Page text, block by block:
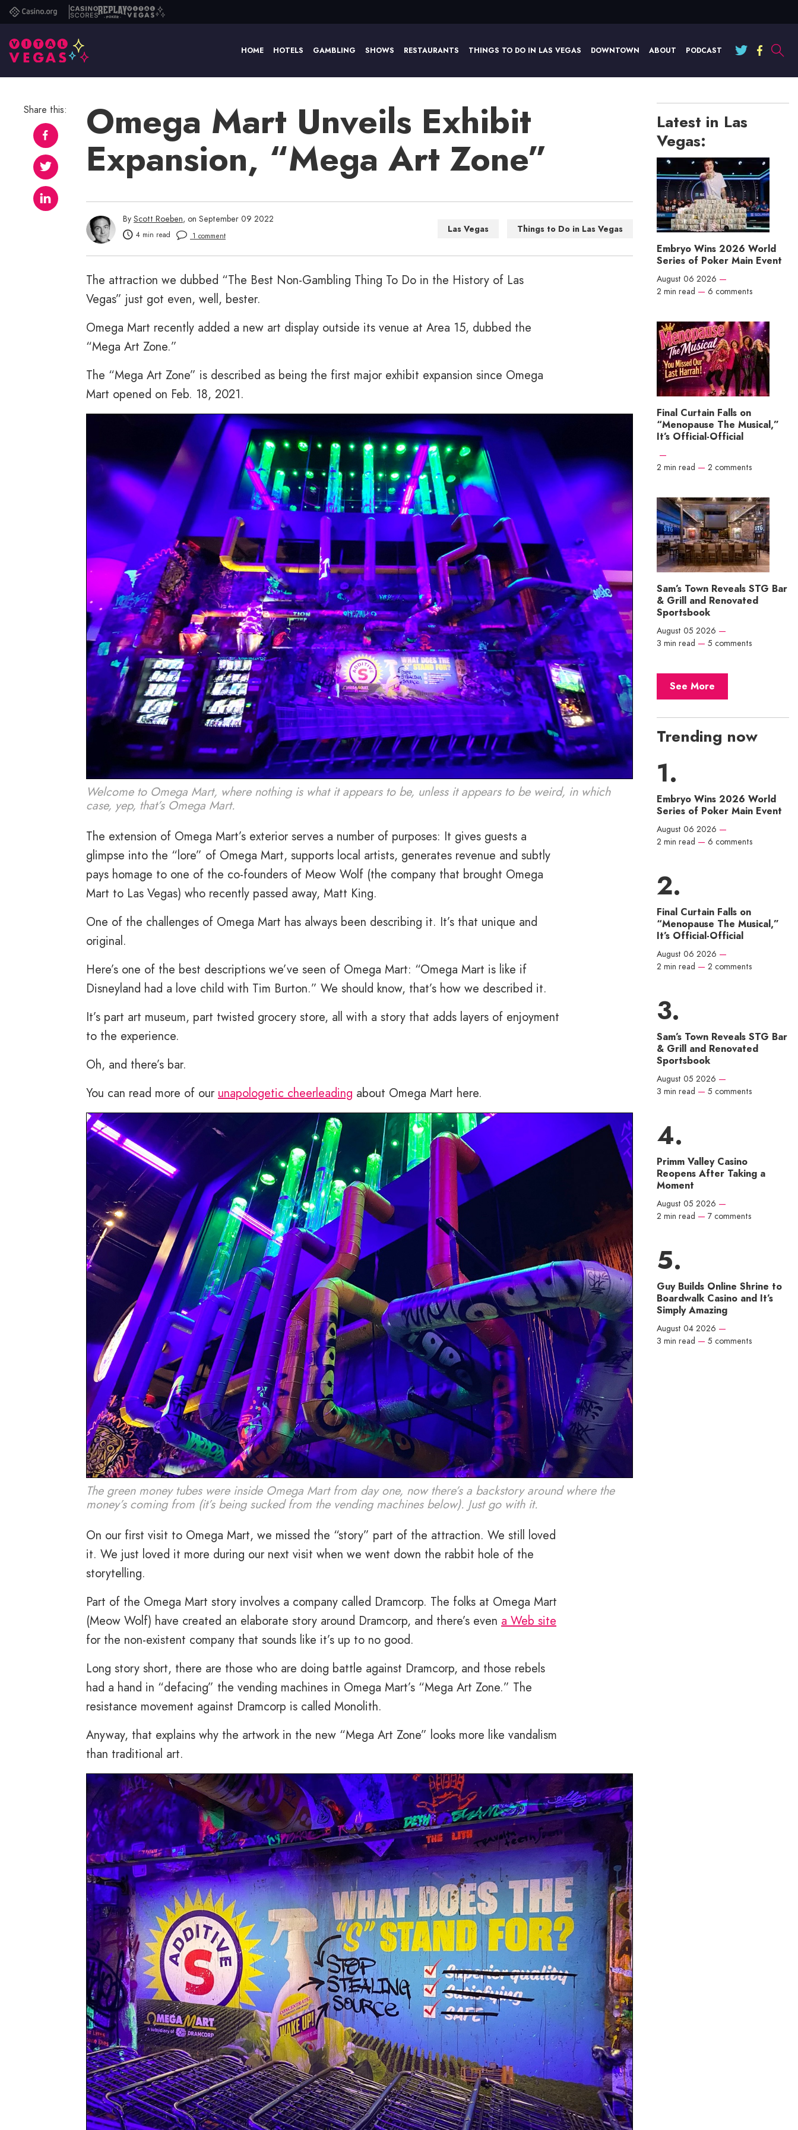
Casino.orgCasino
Scores
ReplayVital
HOME HOTELS GAMBLING SHOWS RESTAURANTS THINGS TO DO IN LAS VEGAS DOWNTOWN ABOUT PODCAST
Omega Mart Unveils Exhibit
Expansion, “Mega Art Zone”
By Scott Roeben, on September 09 2022
4 min read 1 comment
Las Vegas Things to Do in Las Vegas
The attraction we dubbed “The Best Non-Gambling Thing To Do in the History of Las
Vegas” just got even, well, bester.
Omega Mart recently added a new art display outside its venue at Area 15, dubbed the
“Mega Art Zone.”
The “Mega Art Zone” is described as being the first major exhibit expansion since Omega
Mart opened on Feb. 18, 2021.
Welcome to Omega Mart, where nothing is what it appears to be, unless it appears to be weird, in which
case, yep, that’s Omega Mart.
The extension of Omega Mart’s exterior serves a number of purposes: It gives guests a
glimpse into the “lore” of Omega Mart, supports local artists, generates revenue and subtly
pays homage to one of the co-founders of Meow Wolf (the company that brought Omega
Mart to Las Vegas) who recently passed away, Matt King.
One of the challenges of Omega Mart has always been describing it. It’s that unique and
original.
Here’s one of the best descriptions we’ve seen of Omega Mart: “Omega Mart is like if
Disneyland had a love child with Tim Burton.” We should know, that’s how we described it.
It’s part art museum, part twisted grocery store, all with a story that adds layers of enjoyment
to the experience.
Oh, and there’s bar.
You can read more of our unapologetic cheerleading about Omega Mart here.
The green money tubes were inside Omega Mart from day one, now there’s a backstory around where the
money’s coming from (it’s being sucked from the vending machines below). Just go with it.
On our first visit to Omega Mart, we missed the “story” part of the attraction. We still loved
it. We just loved it more during our next visit when we went down the rabbit hole of the
storytelling.
Part of the Omega Mart story involves a company called Dramcorp. The folks at Omega Mart
(Meow Wolf) have created an elaborate story around Dramcorp, and there’s even a Web site
for the non-existent company that sounds like it’s up to no good.
Long story short, there are those who are doing battle against Dramcorp, and those rebels
had a hand in “defacing” the vending machines in Omega Mart’s “Mega Art Zone.” The
resistance movement against Dramcorp is called Monolith.
Anyway, that explains why the artwork in the new “Mega Art Zone” looks more like vandalism
than traditional art.
Share this:
Latest in Las
Vegas:
Embryo Wins 2026 World
Series of Poker Main Event
August 06 2026 —
2 min read — 6 comments
Final Curtain Falls on
“Menopause The Musical,”
It’s Official-Official
—
2 min read — 2 comments
Sam’s Town Reveals STG Bar
& Grill and Renovated
Sportsbook
August 05 2026 —
3 min read — 5 comments
See More
Trending now
Embryo Wins 2026 World
Series of Poker Main Event
August 06 2026 —
2 min read — 6 comments
Final Curtain Falls on
“Menopause The Musical,”
It’s Official-Official
August 06 2026 —
2 min read — 2 comments
Sam’s Town Reveals STG Bar
& Grill and Renovated
Sportsbook
August 05 2026 —
3 min read — 5 comments
Primm Valley Casino
Reopens After Taking a
Moment
August 05 2026 —
2 min read — 7 comments
Guy Builds Online Shrine to
Boardwalk Casino and It’s
Simply Amazing
August 04 2026 —
3 min read — 5 comments